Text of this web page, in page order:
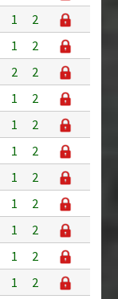
1
2
1
2
2
2
1
2
1
2
1
2
1
2
1
2
1
2
1
2
1
2